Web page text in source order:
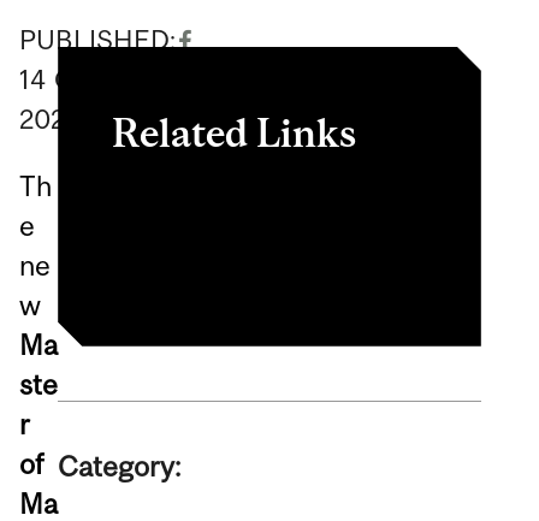
PUBLISHED:
14 October
2020
Th
e
ne
w
Ma
ste
r
of
Ma
Related Links
Category: